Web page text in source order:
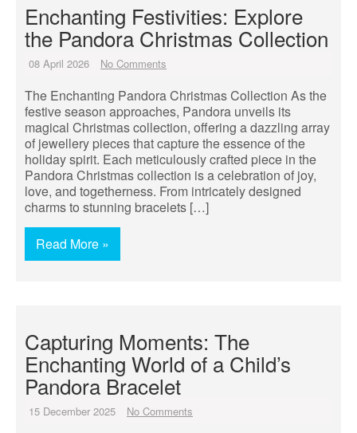
Enchanting Festivities: Explore
the Pandora Christmas Collection
08 April 2026 No Comments
The Enchanting Pandora Christmas Collection As the
festive season approaches, Pandora unveils its
magical Christmas collection, offering a dazzling array
of jewellery pieces that capture the essence of the
holiday spirit. Each meticulously crafted piece in the
Pandora Christmas collection is a celebration of joy,
love, and togetherness. From intricately designed
charms to stunning bracelets […]
Read More »
Capturing Moments: The
Enchanting World of a Child’s
Pandora Bracelet
15 December 2025 No Comments